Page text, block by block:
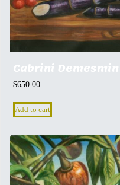
Cabrini Demesmin
$650.00
Add to cart